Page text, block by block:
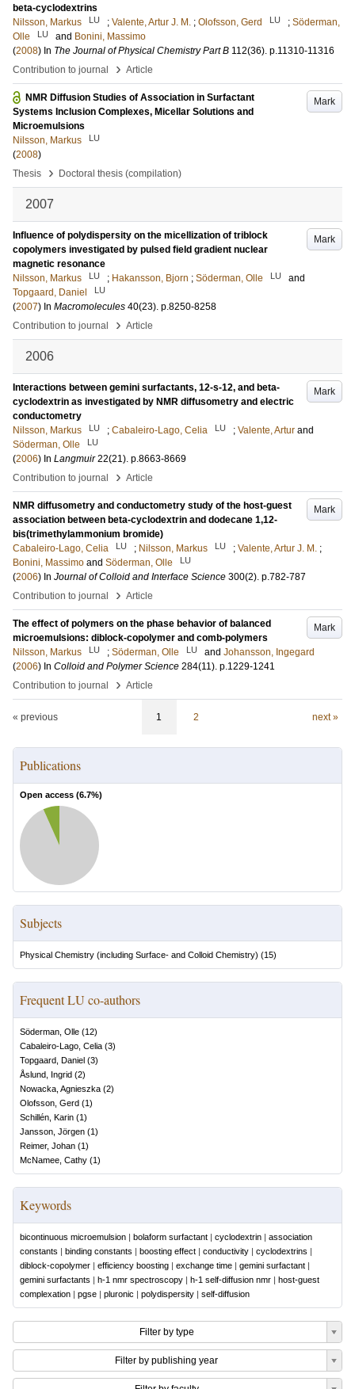
beta-cyclodextrins
Nilsson, Markus
LU ; Valente, Artur J. M. ; Olofsson, Gerd LU ; Söderman,
Olle
LU and Bonini, Massimo
(2008) In The Journal of Physical Chemistry Part B 112(36). p.11310-11316
Contribution to journal
› Article
Mark
NMR Diffusion Studies of Association in Surfactant
Systems Inclusion Complexes, Micellar Solutions and
Microemulsions
Nilsson, Markus
LU
(2008)
Thesis
› Doctoral thesis (compilation)
2007
Mark
Influence of polydispersity on the micellization of triblock
copolymers investigated by pulsed field gradient nuclear
magnetic resonance
Nilsson, Markus
LU ; Hakansson, Bjorn ; Söderman, Olle LU
and
Topgaard, Daniel
LU
(2007) In Macromolecules 40(23). p.8250-8258
Contribution to journal
› Article
2006
Mark
Interactions between gemini surfactants, 12-s-12, and beta-
cyclodextrin as investigated by NMR diffusometry and electric
conductometry
Nilsson, Markus
LU ; Cabaleiro-Lago, Celia LU ; Valente, Artur and
Söderman, Olle
LU
(2006) In Langmuir 22(21). p.8663-8669
Contribution to journal
› Article
Mark
NMR diffusometry and conductometry study of the host-guest
association between beta-cyclodextrin and dodecane 1,12-
bis(trimethylammonium bromide)
Cabaleiro-Lago, Celia
LU ; Nilsson, Markus LU ; Valente, Artur J. M. ;
Bonini, Massimo and Söderman, Olle LU
(2006) In Journal of Colloid and Interface Science 300(2). p.782-787
Contribution to journal
› Article
Mark
The effect of polymers on the phase behavior of balanced
microemulsions: diblock-copolymer and comb-polymers
Nilsson, Markus
LU ; Söderman, Olle LU and Johansson, Ingegard
(2006) In Colloid and Polymer Science 284(11). p.1229-1241
Contribution to journal
› Article
« previous 1 2 next »
Publications
Open access (6.7%)
Subjects
Physical Chemistry (including Surface- and Colloid Chemistry) (15)
Frequent LU co-authors
Söderman, Olle (12)
Cabaleiro-Lago, Celia (3)
Topgaard, Daniel (3)
Åslund, Ingrid (2)
Nowacka, Agnieszka (2)
Olofsson, Gerd (1)
Schillén, Karin (1)
Jansson, Jörgen (1)
Reimer, Johan (1)
McNamee, Cathy (1)
Keywords
bicontinuous microemulsion | bolaform surfactant | cyclodextrin | association
constants | binding constants | boosting effect | conductivity | cyclodextrins |
diblock-copolymer | efficiency boosting | exchange time | gemini surfactant |
gemini surfactants | h-1 nmr spectroscopy | h-1 self-diffusion nmr | host-guest
complexation | pgse | pluronic | polydispersity | self-diffusion
Filter by type
Filter by publishing year